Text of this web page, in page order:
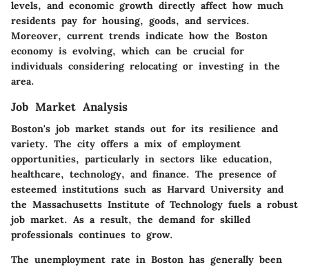
levels, and economic growth directly affect how much
residents pay for housing, goods, and services.
Moreover, current trends indicate how the Boston
economy is evolving, which can be crucial for
individuals considering relocating or investing in the
area.
Job Market Analysis
Boston's job market stands out for its resilience and
variety. The city offers a mix of employment
opportunities, particularly in sectors like education,
healthcare, technology, and finance. The presence of
esteemed institutions such as Harvard University and
the Massachusetts Institute of Technology fuels a robust
job market. As a result, the demand for skilled
professionals continues to grow.
The unemployment rate in Boston has generally been